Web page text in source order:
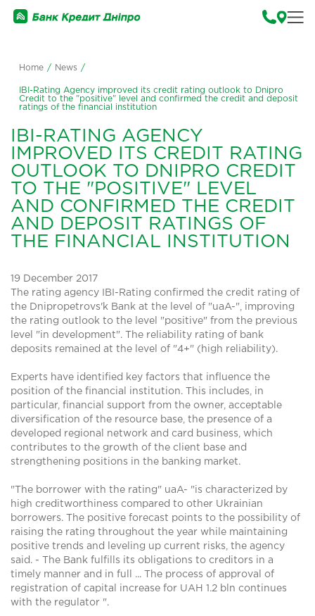
Home / News /
IBI-Rating Agency improved its credit rating outlook to Dnipro
Credit to the "positive" level and confirmed the credit and deposit
ratings of the financial institution
IBI-RATING AGENCY
IMPROVED ITS CREDIT RATING
OUTLOOK TO DNIPRO CREDIT
TO THE "POSITIVE" LEVEL
AND CONFIRMED THE CREDIT
AND DEPOSIT RATINGS OF
THE FINANCIAL INSTITUTION
19 December 2017
The rating agency IBI-Rating confirmed the credit rating of
the Dnipropetrovs'k Bank at the level of "uaA-", improving
the rating outlook to the level "positive" from the previous
level "in development". The reliability rating of bank
deposits remained at the level of "4+" (high reliability).
Experts have identified key factors that influence the
position of the financial institution. This includes, in
particular, financial support from the owner, acceptable
diversification of the resource base, the presence of a
developed regional network and card business, which
contributes to the growth of the client base and
strengthening positions in the banking market.
"The borrower with the rating" uaA- "is characterized by
high creditworthiness compared to other Ukrainian
borrowers. The positive forecast points to the possibility of
raising the rating throughout the year while maintaining
positive trends and leveling up current risks, the agency
said. - The Bank fulfills its obligations to creditors in a
timely manner and in full ... The process of approval of
registration of capital increase for UAH 1.2 bln continues
with the regulator ".